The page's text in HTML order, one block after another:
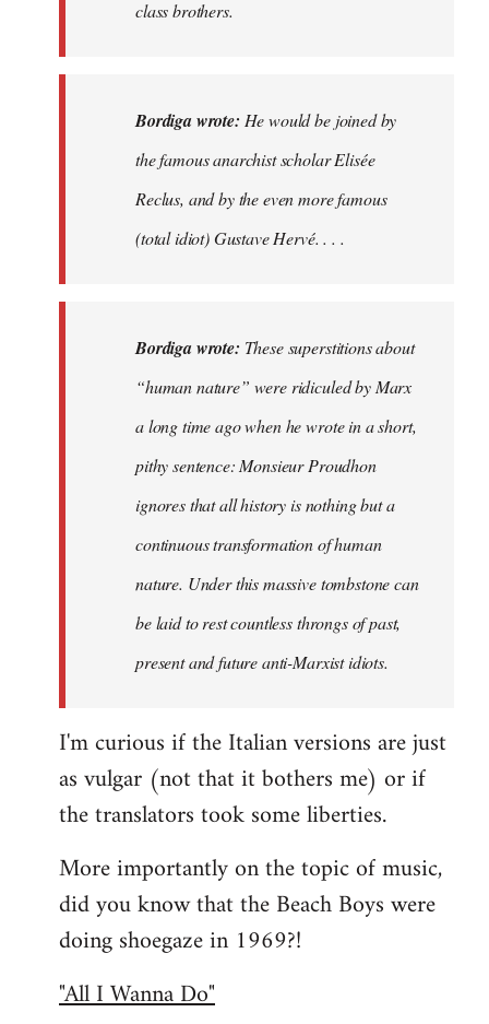
class brothers.
Bordiga wrote: He would be joined by
the famous anarchist scholar Elisée
Reclus, and by the even more famous
(total idiot) Gustave Hervé. . . .
Bordiga wrote: These superstitions about
“human nature” were ridiculed by Marx
a long time ago when he wrote in a short,
pithy sentence: Monsieur Proudhon
ignores that all history is nothing but a
continuous transformation of human
nature. Under this massive tombstone can
be laid to rest countless throngs of past,
present and future anti-Marxist idiots.
I'm curious if the Italian versions are just
as vulgar (not that it bothers me) or if
the translators took some liberties.
More importantly on the topic of music,
did you know that the Beach Boys were
doing shoegaze in 1969?!
"All I Wanna Do"